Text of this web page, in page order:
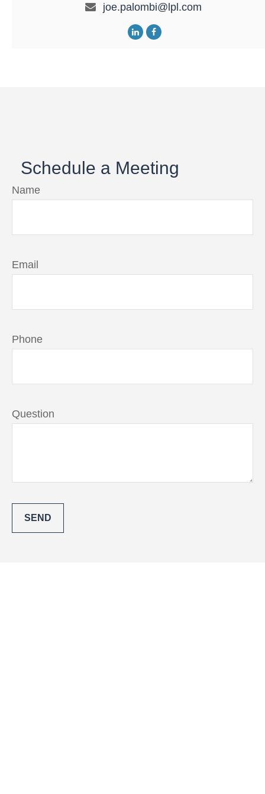
joe.palombi@lpl.com
Schedule a Meeting
Name
Email
Phone
Question
SEND